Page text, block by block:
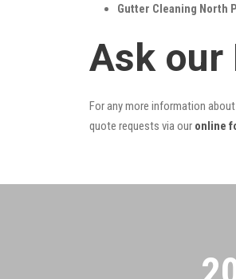
Gutter Cleaning North
Ask our
For any more information
quote requests via our online